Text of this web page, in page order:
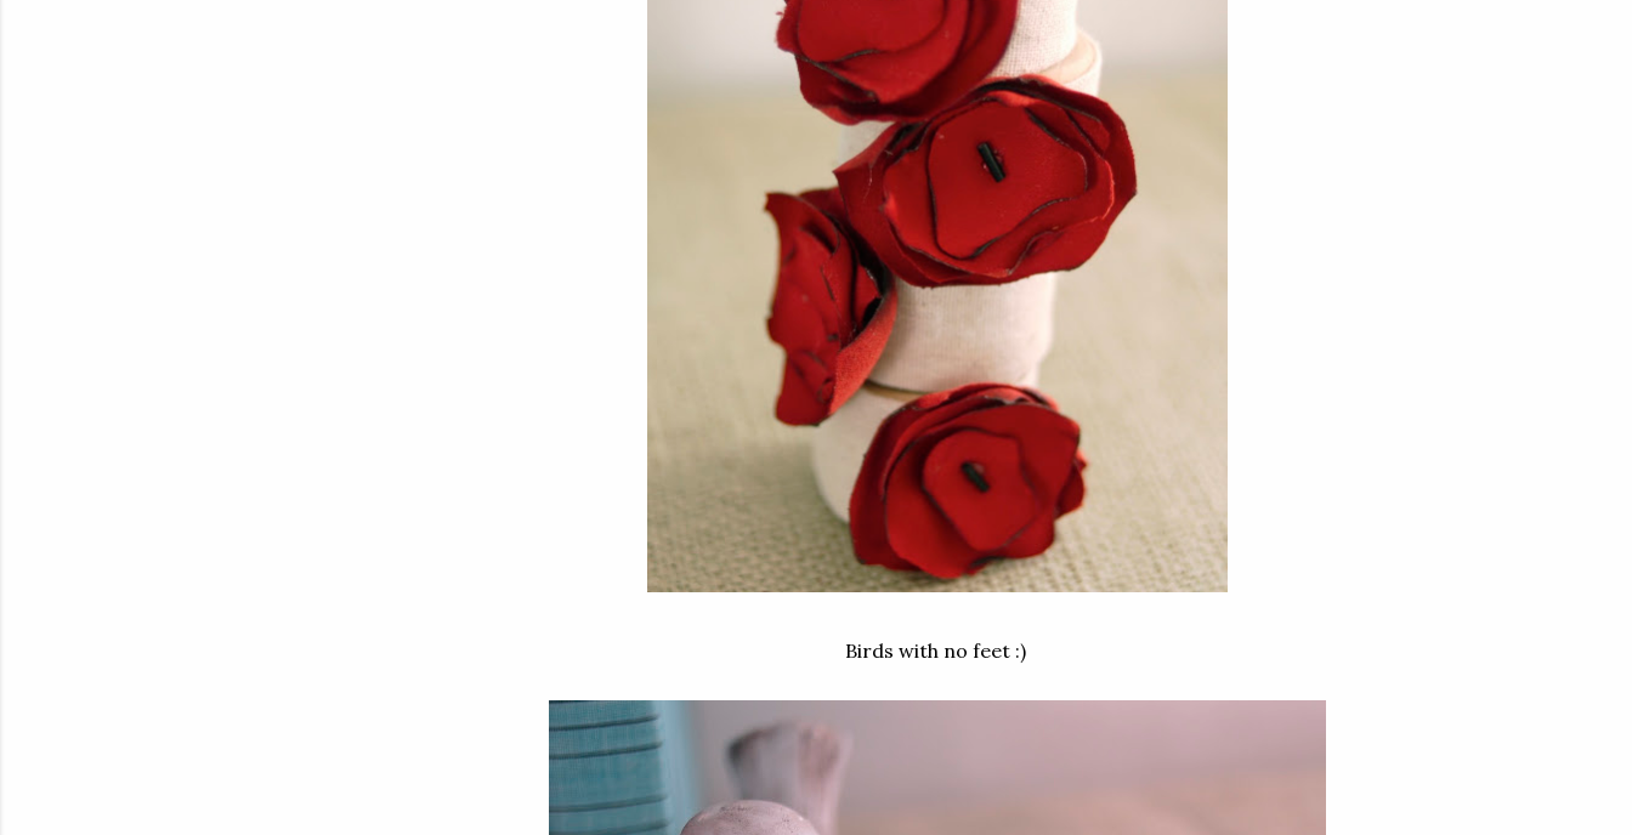
Birds with no feet :)